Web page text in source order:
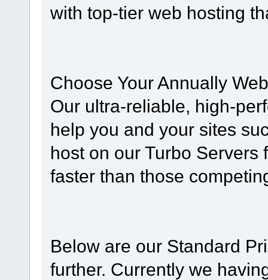
with top-tier web hosting
Choose Your Annually
Our ultra-reliable, high-
help you and your sites
host on our Turbo
faster than those
Below are our Standard
further. Currently we